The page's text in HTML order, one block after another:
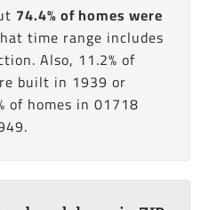
74.4% of homes were
time range includes
Also, 11.2% of
built in 1939 or
of homes in 01718